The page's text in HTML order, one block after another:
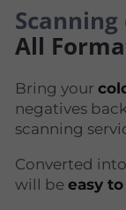
All
Bring your
negatives
scanning
Converted
will be easy